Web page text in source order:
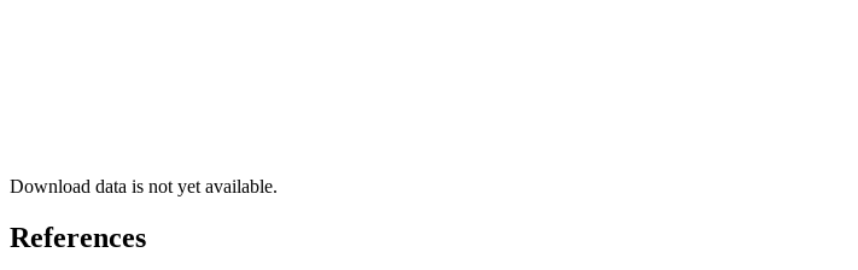
Download data is not yet available.
References